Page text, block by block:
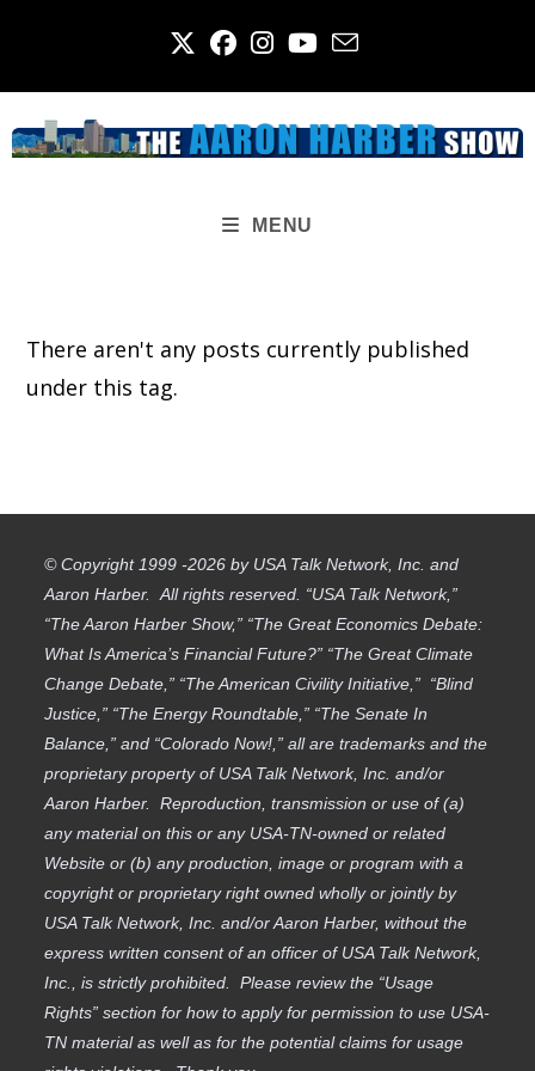
MENU
There aren't any posts currently published
under this tag.
© Copyright 1999 -2026 by USA Talk Network, Inc. and
Aaron Harber. All rights reserved. “USA Talk Network,”
“The Aaron Harber Show,” “The Great Economics Debate:
What Is America’s Financial Future?” “The Great Climate
Change Debate,” “The American Civility Initiative,” “Blind
Justice,” “The Energy Roundtable,” “The Senate In
Balance,” and “Colorado Now!,” all are trademarks and the
proprietary property of USA Talk Network, Inc. and/or
Aaron Harber. Reproduction, transmission or use of (a)
any material on this or any USA-TN-owned or related
Website or (b) any production, image or program with a
copyright or proprietary right owned wholly or jointly by
USA Talk Network, Inc. and/or Aaron Harber, without the
express written consent of an officer of USA Talk Network,
Inc., is strictly prohibited. Please review the “Usage
Rights” section for how to apply for permission to use USA-
TN material as well as for the potential claims for usage